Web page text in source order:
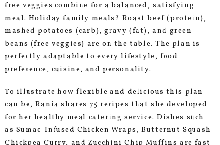
free veggies combine for a balanced, satisfying
meal. Holiday family meals? Roast beef (protein),
mashed potatoes (carb), gravy (fat), and green
beans (free veggies) are on the table. The plan is
perfectly adaptable to every lifestyle, food
preference, cuisine, and personality.
To illustrate how flexible and delicious this plan
can be, Rania shares 75 recipes that she developed
for her healthy meal catering service. Dishes such
as Sumac-Infused Chicken Wraps, Butternut Squash
Chickpea Curry, and Zucchini Chip Muffins are fast